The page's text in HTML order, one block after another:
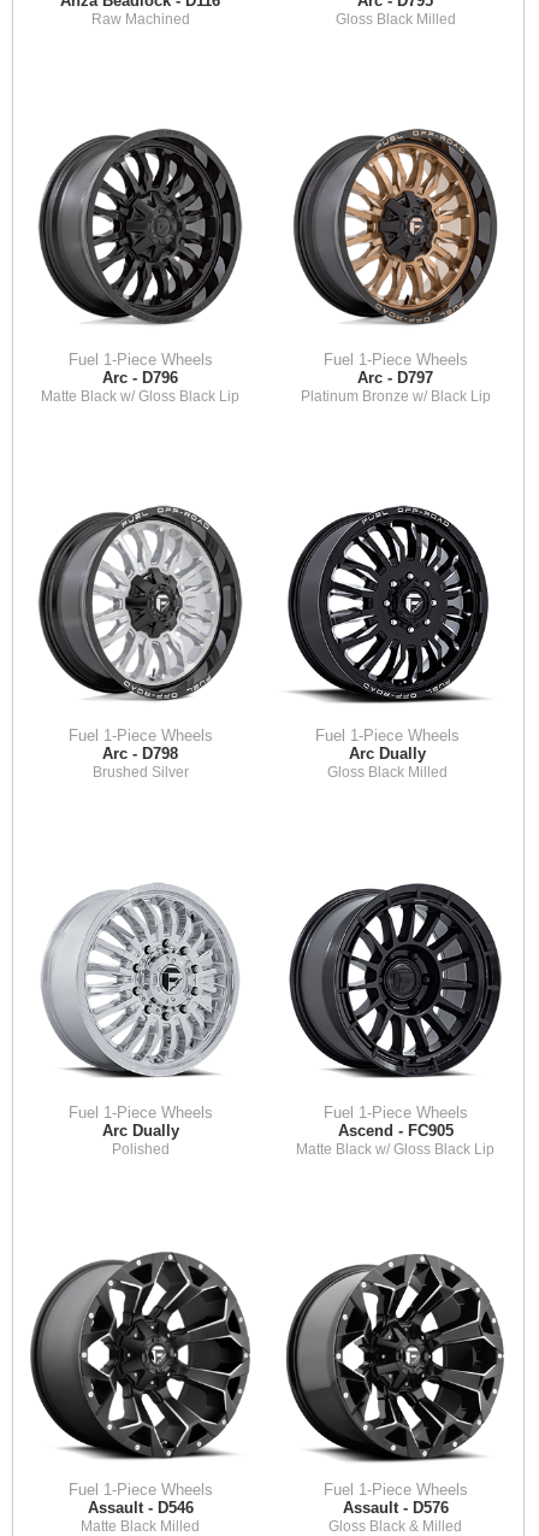
Raw Machined Gloss Black Milled
Fuel 1-Piece Wheels
Arc - D796
Matte Black w/ Gloss Black Lip
Fuel 1-Piece Wheels
Arc - D797
Platinum Bronze w/ Black Lip
Fuel 1-Piece Wheels
Arc - D798
Brushed Silver
Fuel 1-Piece Wheels
Arc Dually
Gloss Black Milled
Fuel 1-Piece Wheels
Arc Dually
Polished
Fuel 1-Piece Wheels
Ascend - FC905
Matte Black w/ Gloss Black Lip
Fuel 1-Piece Wheels
Assault - D546
Matte Black Milled
Fuel 1-Piece Wheels
Assault - D576
Gloss Black & Milled